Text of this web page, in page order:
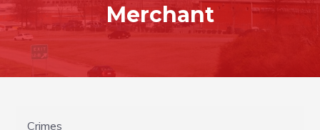
Merchant
Crimes